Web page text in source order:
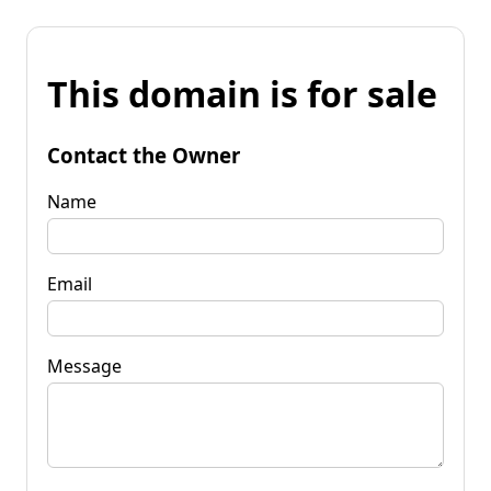
This domain is for sale
Contact the Owner
Name
Email
Message